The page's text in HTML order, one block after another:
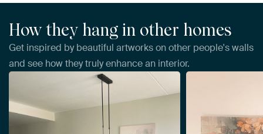
How they hang in other homes
Get inspired by beautiful artworks on other people's walls
and see how they truly enhance an interior.